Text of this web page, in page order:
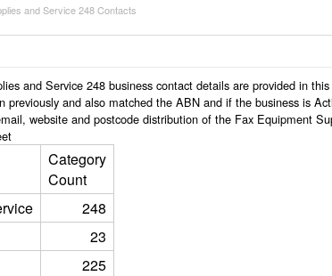
and Service 248 Contacts
and Service 248 business contact details are provided in
previously and also matched the ABN and if the business is
website and postcode distribution of the Fax Equipment
Category
Count
248
23
225